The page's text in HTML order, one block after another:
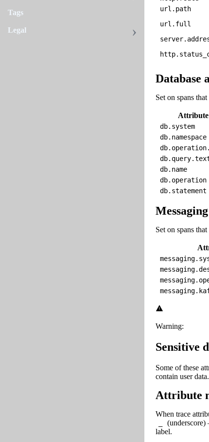
Tags
Legal
url.path
url.full
Database
Set on spans
Attribute
db.system
db.namespace
db.name
db.operation
db.statement
Set on spans
Warning:
Sensitive
Some of these
contain user
Attribute
When trace
label.